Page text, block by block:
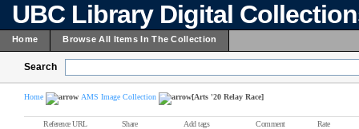
UBC Library Digital
Home Browse All Items In The Collection
Search
Home AMS Image Collection [Arts '20 Relay Race]
Reference URL Share Add tags Comment Rate